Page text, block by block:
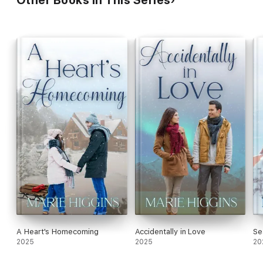
A Heart's Homecoming
2025
Accidentally in Love
2025